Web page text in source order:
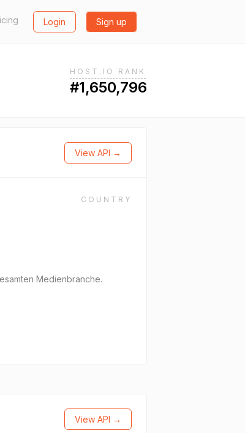
Login Sign up
HOST.IO RANK
#1,650,796
View API →
COUNTRY
Medienbranche.
View API →